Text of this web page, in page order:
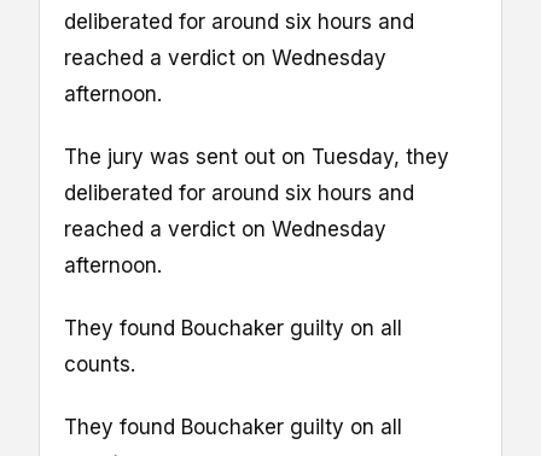
deliberated for around six hours and
reached a verdict on Wednesday
afternoon.
The jury was sent out on Tuesday, they
deliberated for around six hours and
reached a verdict on Wednesday
afternoon.
They found Bouchaker guilty on all
counts.
They found Bouchaker guilty on all